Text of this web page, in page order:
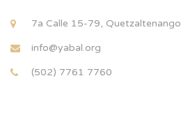
7a Calle 15-79,
info@yabal.org
(502) 7761 7760